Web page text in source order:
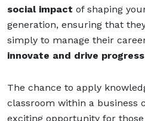
social impact of shaping
generation, ensuring that
simply to manage their
innovate and drive progress
The chance to apply
classroom within a business
exciting opportunity for